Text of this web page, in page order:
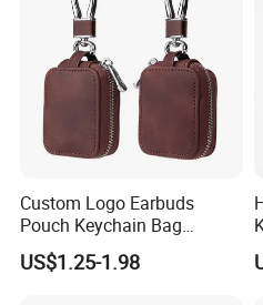
3. Large-scale manufacturing for
and 4 product lines
4. Confidentiality maintained for
differentnew product's series per
Output 40,000 to 49,999 Units
Custom Logo Earbuds
Pouch Keychain Bag
Earphones Organizer
Leather Earphones
US$1.25-1.98